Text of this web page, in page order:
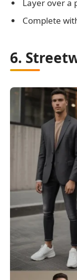
Layer over a
Complete
6.